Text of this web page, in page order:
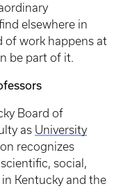
elsewhere in
of work happens at
be part of it.
Board of
as University
recognizes
social,
Kentucky and the